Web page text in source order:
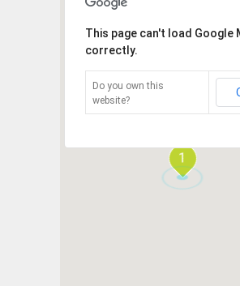
1
This page can't load Google
correctly.
Do you own this
website?